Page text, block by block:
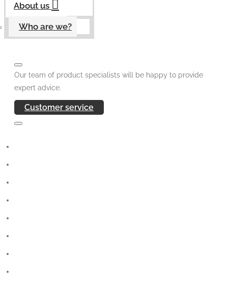
About us
Who are we?
Our team of product specialists will be happy to provide
expert advice.
Customer service